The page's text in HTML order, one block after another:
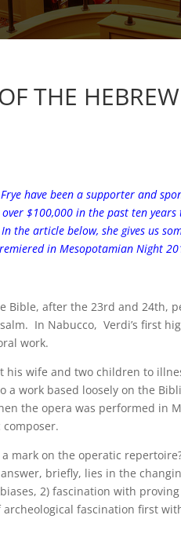
THE
have been a supporter and
$100,000 in the past ten
the article below, she gives us
in Mesopotamian Night
Bible, after the 23rd and 24th,
In Nabucco, Verdi’s first
work.
his wife and two children to
work based loosely on the
the opera was performed in
mark on the operatic
briefly, lies in the
2) fascination with
fascination first